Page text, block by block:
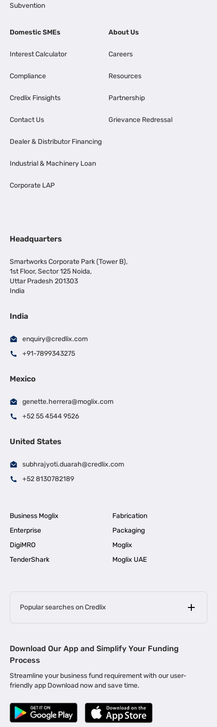
Subvention
Domestic SMEs
Interest Calculator
Compliance
Credlix Finsights
Contact Us
Dealer & Distributor Financing
Industrial & Machinery Loan
Corporate LAP
About Us
Careers
Resources
Partnership
Grievance Redressal
Headquarters
Smartworks Corporate Park (Tower B),
1st Floor, Sector 125 Noida,
Uttar Pradesh 201303
India
India
enquiry@credlix.com
+91-7899343275
Mexico
genette.herrera@moglix.com
+52 55 4544 9526
United States
subhrajyoti.duarah@credlix.com
+52 8130782189
Business Moglix
Fabrication
Enterprise
Packaging
DigiMRO
Moglix
TenderShark
Moglix UAE
Popular searches on Credlix
MSME Loan for Startups |
Business Loan in Kerala | Business Loan in Bengaluru |
Business Loan for Manufacturers | Business Loan in Delhi
Business Loan for Machinery Purchase |
Download Our App and Simplify Your Funding
Process
Streamline your business fund requirement with our user-
friendly app Download now and save time.